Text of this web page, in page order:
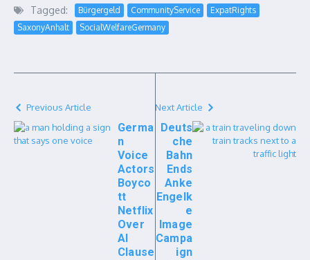
Tagged: Bürgergeld CommunityService
ExpatRights
SaxonyAnhalt
SocialWelfareGermany
Previous Article
Germa
n
Voice
Actors
Boyco
tt
Netflix
Over
AI
Clause
Next Article
Deuts
che
Bahn
Ends
Anke
Engelk
e
Image
Campa
ign